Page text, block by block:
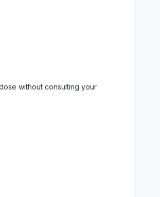
without consulting your